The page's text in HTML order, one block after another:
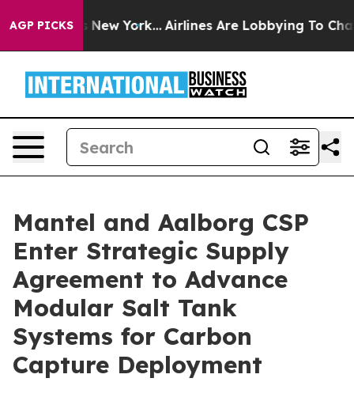
AGP PICKS
News New York... Airlines Are Lobbying To
Mantel and Aalborg CSP
Enter Strategic Supply
Agreement to Advance
Modular Salt Tank
Systems for Carbon
Capture Deployment